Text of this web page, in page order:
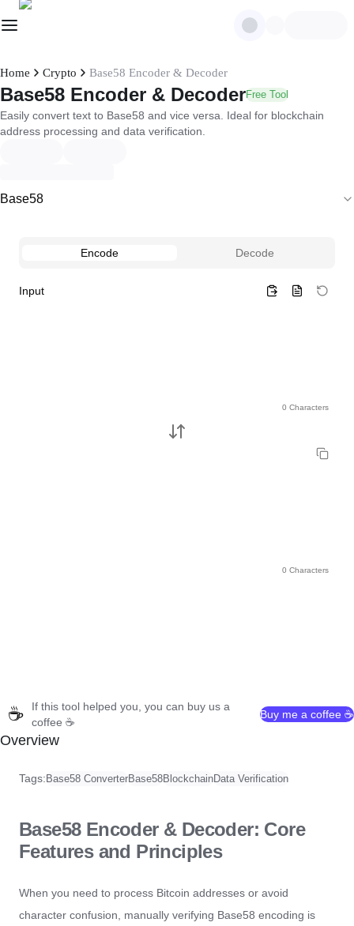
Home Crypto Base58 Encoder & Decoder
Base58 Encoder & DecoderFree Tool
Easily convert text to Base58 and vice versa. Ideal for blockchain
address processing and data verification.
Base58
Encode Decode
Input
0 Characters
0 Characters
☕
If this tool helped you, you can buy us a
coffee ☕
Buy me a coffee ☕
Overview
Tags: Base58 ConverterBase58BlockchainData Verification
Base58 Encoder & Decoder: Core
Features and Principles
When you need to process Bitcoin addresses or avoid
character confusion, manually verifying Base58 encoding is